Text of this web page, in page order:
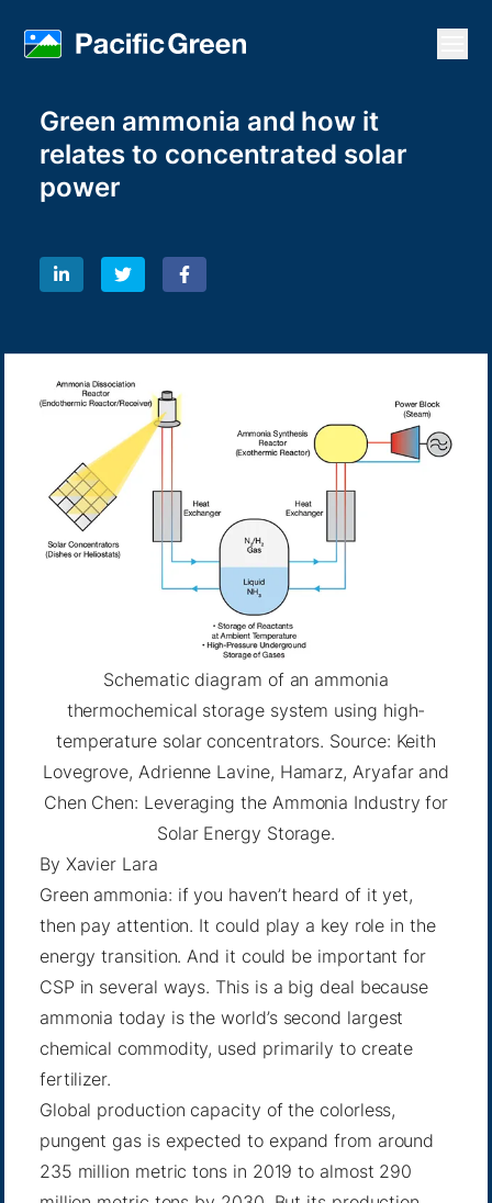
Green ammonia and how it
relates to concentrated solar
power
Schematic diagram of an ammonia
thermochemical storage system using high-
temperature solar concentrators. Source: Keith
Lovegrove, Adrienne Lavine, Hamarz, Aryafar and
Chen Chen: Leveraging the Ammonia Industry for
Solar Energy Storage.
By Xavier Lara
Green ammonia: if you haven’t heard of it yet,
then pay attention. It could play a key role in the
energy transition. And it could be important for
CSP in several ways. This is a big deal because
ammonia today is the world’s second largest
chemical commodity, used primarily to create
fertilizer.
Global production capacity of the colorless,
pungent gas is expected to expand from around
235 million metric tons in 2019 to almost 290